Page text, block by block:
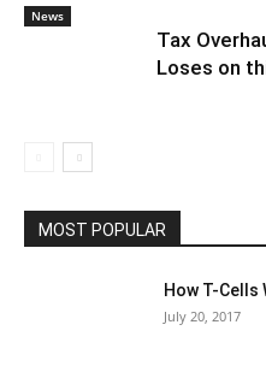
News
Tax
Loses on
MOST POPULAR
How T-Cells
July 20, 2017